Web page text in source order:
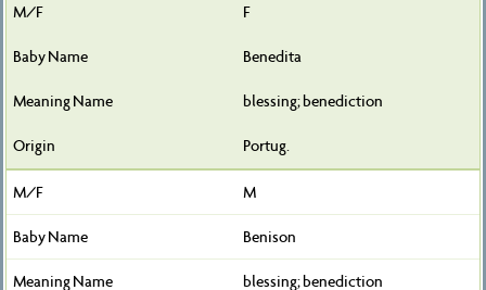
F
Benedita
blessing; benediction
Portug.
M
Benison
blessing; benediction